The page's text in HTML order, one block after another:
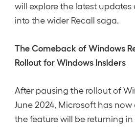
will explore the latest
into the wider Recall saga.
The Comeback of Windows
Rollout for Windows Insiders
After pausing the rollout of
June 2024, Microsoft has
the feature will be returning in